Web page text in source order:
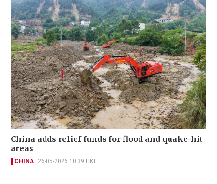
China adds relief funds for flood and quake-hit
areas
CHINA 26-05-2026 10:39 HKT